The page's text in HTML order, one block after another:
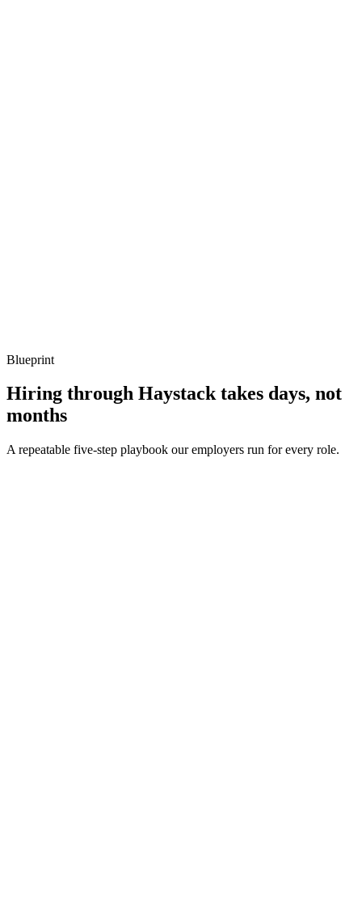
Blueprint
Hiring through Haystack takes days, not
months
A repeatable five-step playbook our employers run for every role.